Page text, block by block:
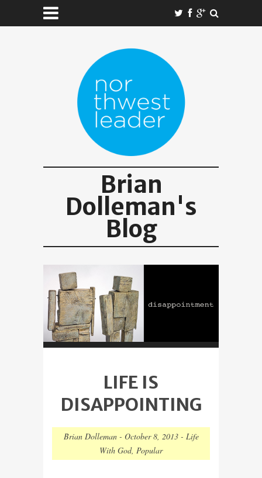
Brian
Dolleman's
Blog
LIFE IS
DISAPPOINTING
Brian Dolleman- October 8, 2013- Life
With God, Popular